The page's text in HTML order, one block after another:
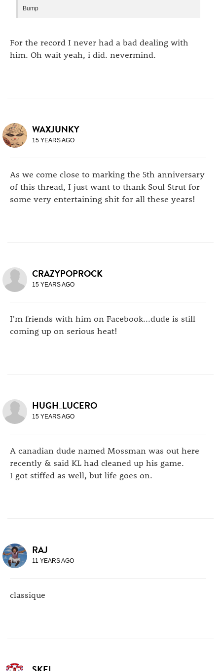
Bump
For the record I never had a bad dealing with
him. Oh wait yeah, i did. nevermind.
WAXJUNKY
15 YEARS AGO
As we come close to marking the 5th anniversary
of this thread, I just want to thank Soul Strut for
some very entertaining shit for all these years!
CRAZYPOPROCK
15 YEARS AGO
I'm friends with him on Facebook...dude is still
coming up on serious heat!
HUGH_LUCERO
15 YEARS AGO
A canadian dude named Mossman was out here
recently & said KL had cleaned up his game.
I got stiffed as well, but life goes on.
RAJ
11 YEARS AGO
classique